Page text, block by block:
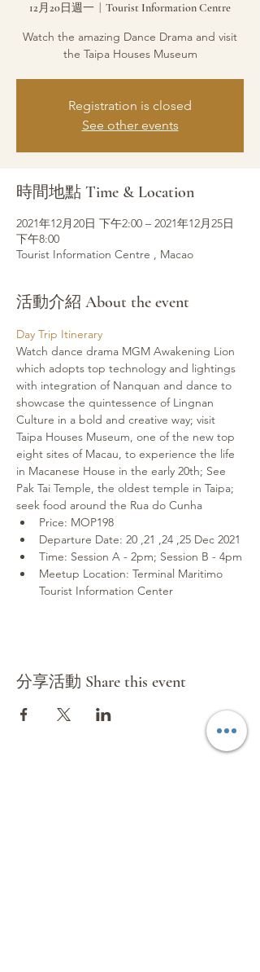
12月20日週一 Tourist Information Centre
Watch the amazing Dance Drama and visit
the Taipa Houses Museum
Registration is closed
See other events
時間地點 Time & Location
2021年12月20日 下午2:00 – 2021年12月25日
下午8:00
Tourist Information Centre , Macao
活動介紹 About the event
Day Trip Itinerary
Watch dance drama MGM Awakening Lion
which adopts top technology and lightings
with integration of Nanquan and dance to
showcase the quintessence of Lingnan
Culture in a bold and creative way; visit
Taipa Houses Museum, one of the new top
eight sites of Macau, to experience the life
in Macanese House in the early 20th; See
Pak Tai Temple, the oldest temple in Taipa;
seek food around the Rua do Cunha
Price: MOP198
Departure Date: 20 ,21 ,24 ,25 Dec 2021
Time: Session A - 2pm; Session B - 4pm
Meetup Location: Terminal Maritimo
Tourist Information Center
分享活動 Share this event